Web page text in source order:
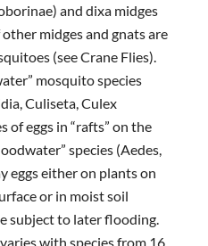
and dixa midges
midges and gnats are
(see Crane Flies).
mosquito species
Culiseta, Culex
of eggs in “rafts” on the
species (Aedes,
eggs either on plants on
or in moist soil
subject to later flooding.
with species from 16